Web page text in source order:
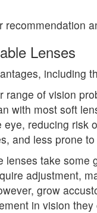
Lenses
including
range of vision
with most soft
reducing risk
and less prone
take
adjustment,
grow
in vision they